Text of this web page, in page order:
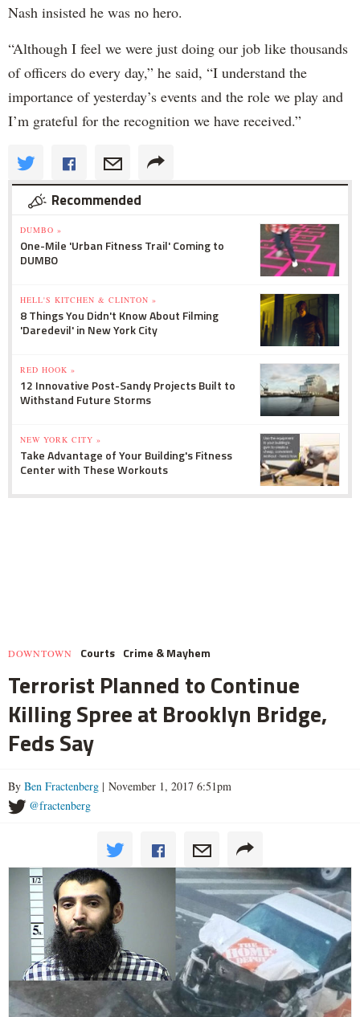
Nash insisted he was no hero.
“Although I feel we were just doing our job like thousands
of officers do every day,” he said, “I understand the
importance of yesterday’s events and the role we play and
I’m grateful for the recognition we have received.”
Recommended
DUMBO »
One-Mile 'Urban Fitness Trail' Coming to
DUMBO
HELL'S KITCHEN & CLINTON »
8 Things You Didn't Know About Filming
'Daredevil' in New York City
RED HOOK »
12 Innovative Post-Sandy Projects Built to
Withstand Future Storms
NEW YORK CITY »
Take Advantage of Your Building's Fitness
Center with These Workouts
DOWNTOWN Courts Crime & Mayhem
Terrorist Planned to Continue
Killing Spree at Brooklyn Bridge,
Feds Say
By Ben Fractenberg | November 1, 2017 6:51pm
@fractenberg